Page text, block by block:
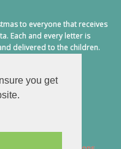
you get
to everyone that receives
Each and every letter is
delivered to the children.